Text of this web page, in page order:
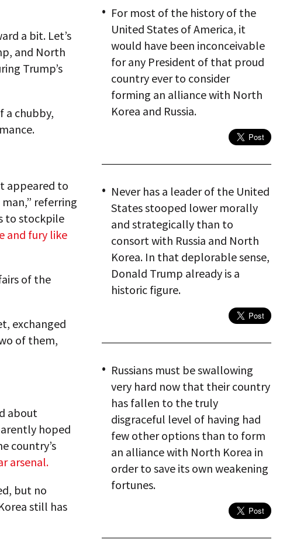
a bit. Let’s
and North
Trump’s
a chubby,
appeared to
referring
to stockpile
and fury like
of the
exchanged
of them,
about
hoped
country’s
arsenal.
but no
still has
For most of the history of the
United States of America, it
would have been inconceivable
for any President of that proud
country ever to consider
forming an alliance with North
Korea and Russia.
Never has a leader of the United
States stooped lower morally
and strategically than to
consort with Russia and North
Korea. In that deplorable sense,
Donald Trump already is a
historic figure.
Russians must be swallowing
very hard now that their country
has fallen to the truly
disgraceful level of having had
few other options than to form
an alliance with North Korea in
order to save its own weakening
fortunes.